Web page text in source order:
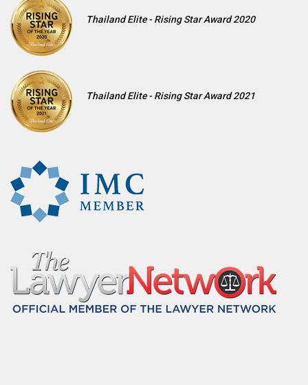
Thailand Elite - Rising Star Award 2020
Thailand Elite - Rising Star Award 2021